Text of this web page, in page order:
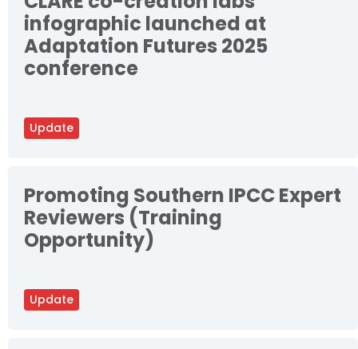
Update
infographic launched at
Adaptation Futures 2025
conference
Update
Promoting Southern IPCC Expert
Reviewers (Training
Opportunity)